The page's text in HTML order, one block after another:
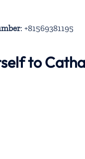
: +81569381195
to